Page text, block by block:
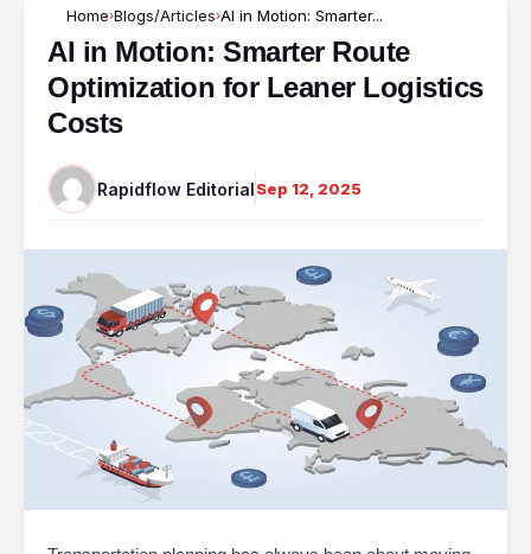
Home›Blogs/Articles›AI in Motion: Smarter...
AI in Motion: Smarter Route
Optimization for Leaner Logistics
Costs
Rapidflow EditorialSep 12, 2025